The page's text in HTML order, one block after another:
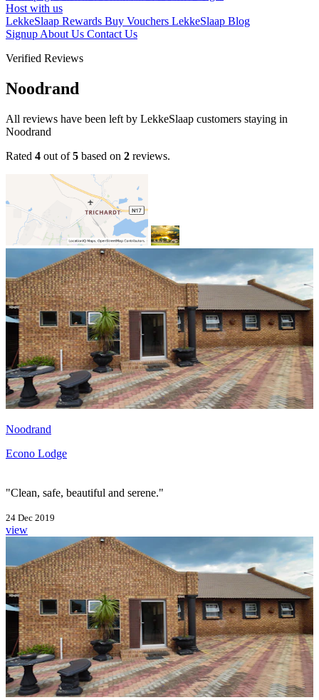
Host with us
LekkeSlaap Rewards Buy Vouchers LekkeSlaap Blog
Signup About Us Contact Us
Verified Reviews
Noodrand
All reviews have been left by LekkeSlaap customers staying in
Noodrand
Rated 4 out of5 based on 2 reviews.
Noodrand
Econo Lodge
"Clean, safe, beautiful and serene."
24 Dec 2019
view